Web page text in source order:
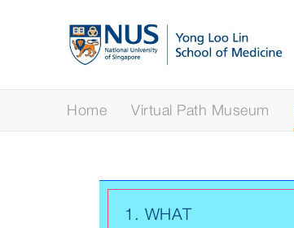
Home Virtual Path Museum
1. WHAT